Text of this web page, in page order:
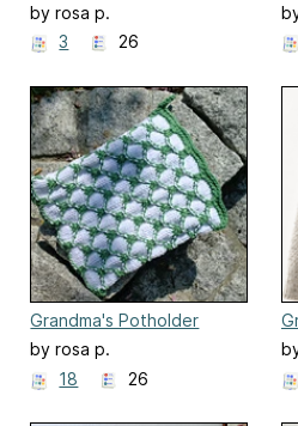
by rosa p.
3
26
Grandma's Potholder
by rosa p.
18
26